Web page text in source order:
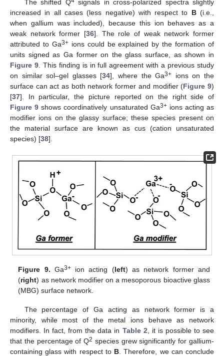
The shifted Q signals in cross-polarized spectra slightly
increased in all cases (less negative) with respect to B(i.e.,
when gallium was included), because this ion behaves as a
weak network former [36]. The role of weak network former
attributed to Ga3+ions could be explained by the formation of
units signed as Ga former on the glass surface, as shown in
Figure 9. This finding is in full agreement with a previous study
on similar sol–gel glasses [34], where the Ga3+ ions on the
surface can act as both network former and modifier (Figure 9)
[37]. In particular, the picture reported on the right side of
Figure 9 shows coordinatively unsaturated Ga3+ions acting as
modifier ions on the glassy surface; these species present on
the material surface are known as cus (cation unsaturated
species) [38].
Figure 9. Ga3+ion acting (left) as network former and
(right) as network modifier on a mesoporous bioactive glass
(MBG) surface network.
The percentage of Ga acting as network former is a
minority, while most of the metal ions behave as network
modifiers. In fact, from the data in Table 2 , it is possible to see
that the percentage of Q2 species grew significantly for gallium-
containing glass with respect to B . Therefore, we can conclude